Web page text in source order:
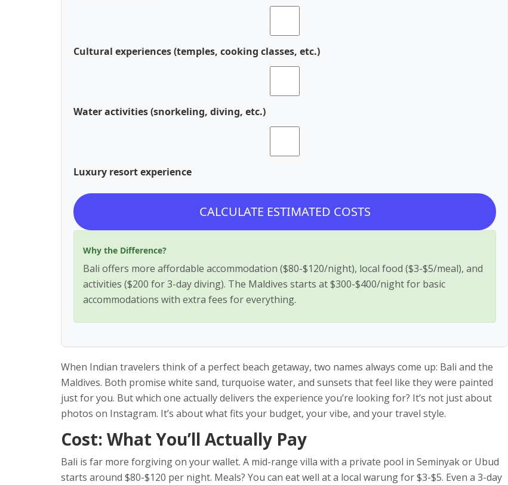
Cultural experiences (temples, cooking classes, etc.)
Water activities (snorkeling, diving, etc.)
Luxury resort experience
CALCULATE ESTIMATED COSTS
Why the Difference?
Bali offers more affordable accommodation ($80-$120/night), local food ($3-$5/meal), and
activities ($200 for 3-day diving). The Maldives starts at $300-$400/night for basic
accommodations with extra fees for everything.
When Indian travelers think of a perfect beach getaway, two names always come up: Bali and the
Maldives. Both promise white sand, turquoise water, and sunsets that feel like they were painted
just for you. But which one actually delivers the experience you’re looking for? It’s not just about
photos on Instagram. It’s about what fits your budget, your vibe, and your travel style.
Cost: What You’ll Actually Pay
Bali is far more forgiving on your wallet. A mid-range villa with a private pool in Seminyak or Ubud
starts around $80-$120 per night. Meals? You can eat well at a local warung for $3-$5. Even a 3-day